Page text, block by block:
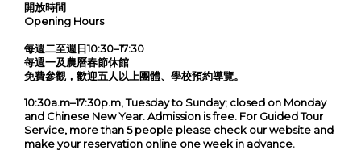
開放時間
Opening Hours
每週二至週日10:30–17:30
每週一及農曆春節休館
免費參觀，歡迎五人以上團體、學校預約導覽。
10:30a.m–17:30p.m, Tuesday to Sunday; closed on Monday
and Chinese New Year. Admission is free. For Guided Tour
Service, more than 5 people please check our website and
make your reservation online one week in advance.